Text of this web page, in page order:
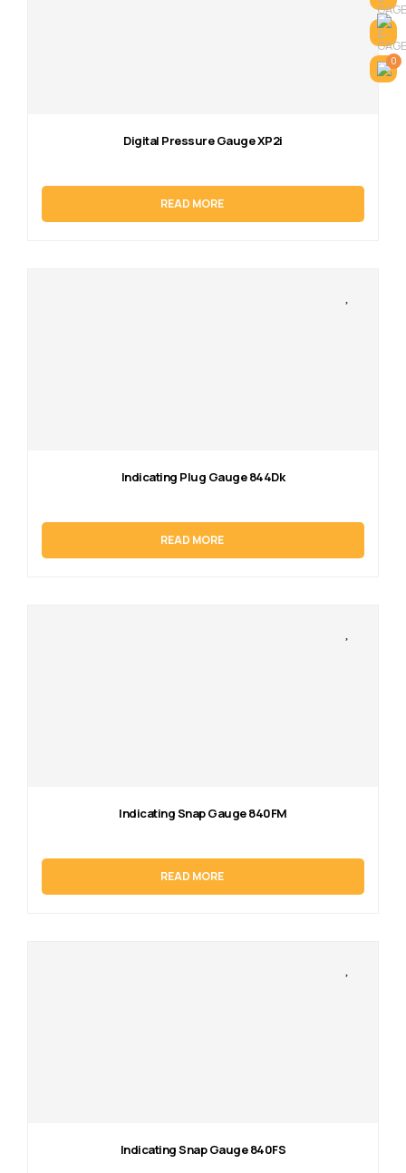
Digital Pressure Gauge XP2i
READ MORE
Indicating Plug Gauge 844Dk
READ MORE
Indicating Snap Gauge 840FM
READ MORE
Indicating Snap Gauge 840FS
0